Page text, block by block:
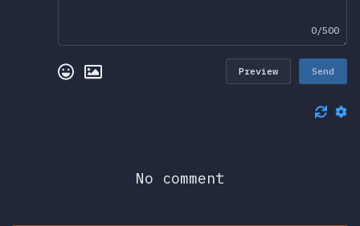
0/500
Preview Send
No comment